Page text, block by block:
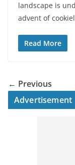
landscape is
advent of
Read More
← Previous
Advertisement